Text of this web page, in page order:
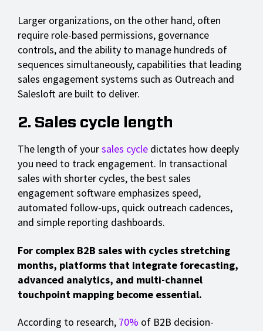
Larger organizations, on the other hand, often
require role-based permissions, governance
controls, and the ability to manage hundreds of
sequences simultaneously, capabilities that leading
sales engagement systems such as Outreach and
Salesloft are built to deliver.
2. Sales cycle length
The length of yoursales cycle dictates how deeply
you need to track engagement. In transactional
sales with shorter cycles, the best sales
engagement software emphasizes speed,
automated follow-ups, quick outreach cadences,
and simple reporting dashboards.
For complex B2B sales with cycles stretching
months, platforms that integrate forecasting,
advanced analytics, and multi-channel
touchpoint mapping become essential.
According to research, 70% of B2B decision-